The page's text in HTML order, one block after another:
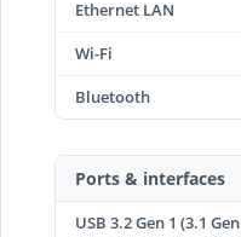
Ethernet LAN
Wi-Fi
Bluetooth
Ports & interfaces
USB 3.2 Gen 1 (3.1